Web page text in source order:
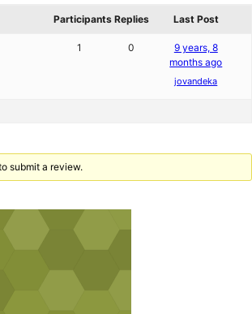
Participants Replies Last Post
1 0
9 years, 8
months ago
jovandeka
submit a review.